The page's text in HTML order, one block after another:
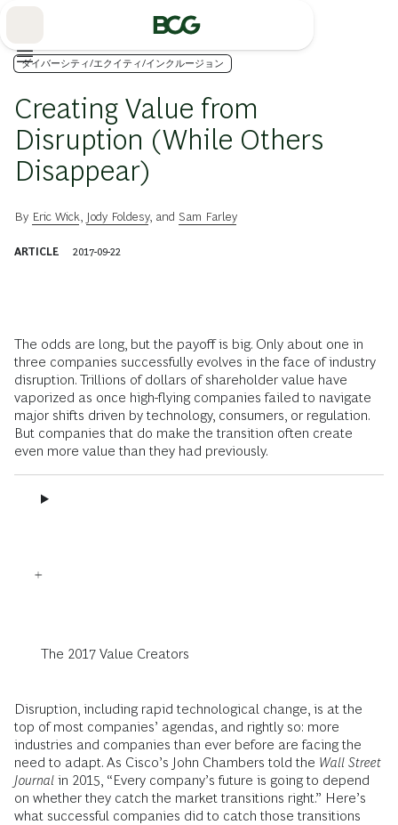
ダイバーシティ/エクイティ/インクルージョン
Creating Value from
Disruption (While Others
Disappear)
By Eric Wick Jody Foldesy, and Sam Farley
ARTICLE 2017-09-22
The odds are long, but the payoff is big. Only about one in
three companies successfully evolves in the face of industry
disruption. Trillions of dollars of share­holder value have
vaporized as once high-flying companies failed to navigate
major shifts driven by technology, consumers, or regulation.
But companies that do make the transition often create
even more value than they had previously.
The 2017 Value Creators
Disruption, including rapid technological change, is at the
top of most companies’ agendas, and rightly so: more
industries and companies than ever before are facing the
need to adapt. As Cisco’s John Chambers told the Wall Street
Journal in 2015, ­“Every company’s future is going to depend
on whether they catch the market transitions right.” Here’s
what successful companies did to catch those transitions